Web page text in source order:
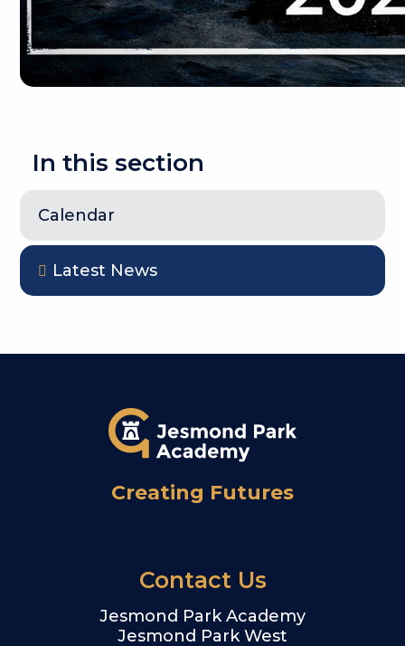
In this section
Calendar
Latest News
Creating Futures
Contact Us
Jesmond Park Academy
Jesmond Park West